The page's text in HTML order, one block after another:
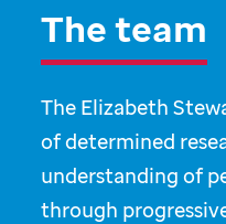
The team
The Elizabeth
of determined
understanding of
through